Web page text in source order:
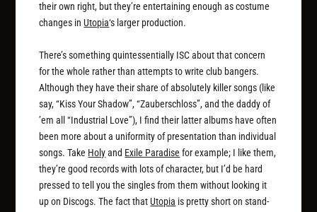
their own right, but they’re entertaining enough as costume
changes inUtopia‘s larger production.
There’s something quintessentially ISC about that concern
for the whole rather than attempts to write club bangers.
Although they have their share of absolutely killer songs (like
say, “Kiss Your Shadow”, “Zauberschloss”, and the daddy of
’em all “Industrial Love”), I find their latter albums have often
been more about a uniformity of presentation than individual
songs. Take Holyand Exile Paradise for example; I like them,
they’re good records with lots of character, but I’d be hard
pressed to tell you the singles from them without looking it
up on Discogs. The fact thatUtopia is pretty short on stand-